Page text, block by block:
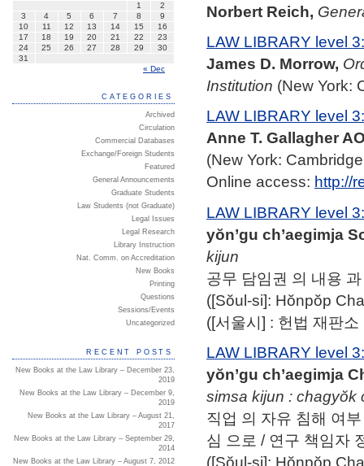
Norbert Reich,
LAW LIBRARY level
James D. Morrow,
Institution (New York:
LAW LIBRARY level
Anne T. Gallagher
(New York:
Online access: http://
LAW LIBRARY level
yŏn’gu ch’aegimja
kijun
공무 담임권 의 내용
([Sŏul-si]: Hŏnpŏp
([서울시] : 헌법 재판
LAW LIBRARY level
yŏn’gu ch’aegimja
simsa kijun : chagyŏk
직업 의 자유 침해 여
심 으로 / 연구 책임자
([Sŏul-si]: Hŏnpŏp
1
2
3
4 5 6 7 8
9
10
11 12 13 14 15
16
17
18 19 20 21 22
23
24
25 26 27 28 29
30
31
« Dec
CATEGORIES
Archived
Circulation
Commercial Databases
Exchange/Foreign Students
Featured
General Announcements
Graduate Students
Law Students (not Graduate)
Legal Issues
Legal Research
Library Instruction
Nat. Comm. on Accreditation
New Books
Printing
Questions
Sessions/Events
Uncategorized
RECENT POSTS
New Books at the Law Library – December 23,
2019
New Books at the Law Library – December 9,
2019
New Books at the Law Library – August 21,
2017
New Books at the Law Library – September 29,
2014
New Books at the Law Library – August 7, 2012